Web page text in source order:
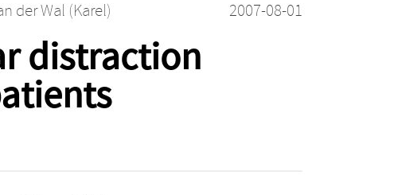
der Wal (Karel) 2007-08-01
distraction